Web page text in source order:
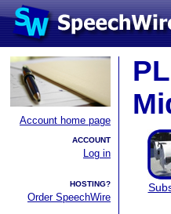
Account home page
ACCOUNT
Log in
HOSTING?
Order SpeechWire